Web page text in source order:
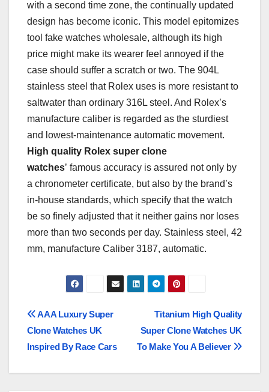
with a second time zone, the continually updated
design has become iconic. This model epitomizes
tool fake watches wholesale, although its high
price might make its wearer feel annoyed if the
case should suffer a scratch or two. The 904L
stainless steel that Rolex uses is more resistant to
saltwater than ordinary 316L steel. And Rolex’s
manufacture caliber is regarded as the sturdiest
and lowest-maintenance automatic movement.
High quality Rolex super clone
watches’ famous accuracy is assured not only by
a chronometer certificate, but also by the brand’s
in-house standards, which specify that the watch
be so finely adjusted that it neither gains nor loses
more than two seconds per day. Stainless steel, 42
mm, manufacture Caliber 3187, automatic.
Post
navigation
Titanium High Quality
Super Clone Watches UK
To Make You A Believer
AAA Luxury Super
Clone Watches UK
Inspired By Race Cars